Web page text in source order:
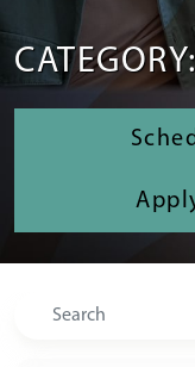
Search